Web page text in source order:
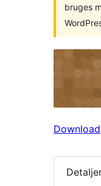
bruges
Download